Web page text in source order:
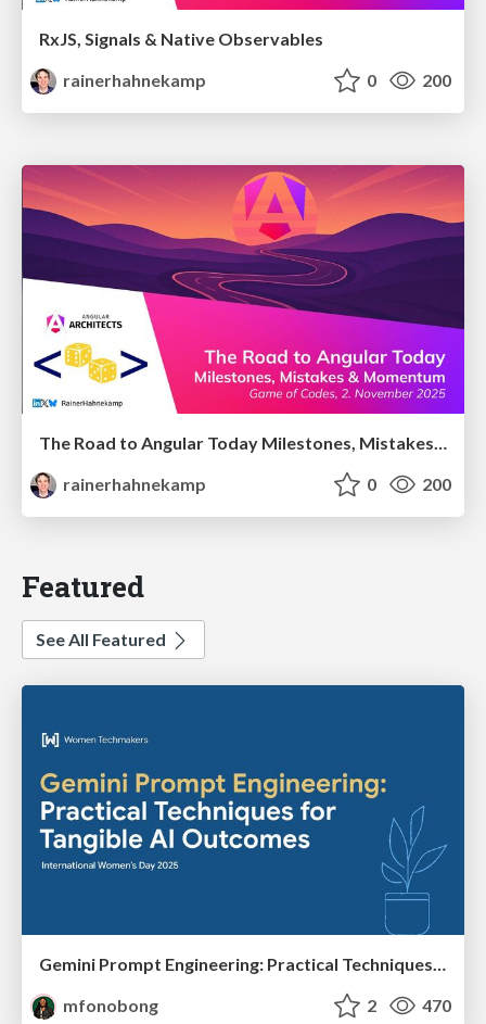
RxJS, Signals & Native Observables
rainerhahnekamp
0 200
The Road to Angular Today Milestones, Mistakes & Momentum
rainerhahnekamp
0 200
Featured
See All Featured
mfonobong
2 470